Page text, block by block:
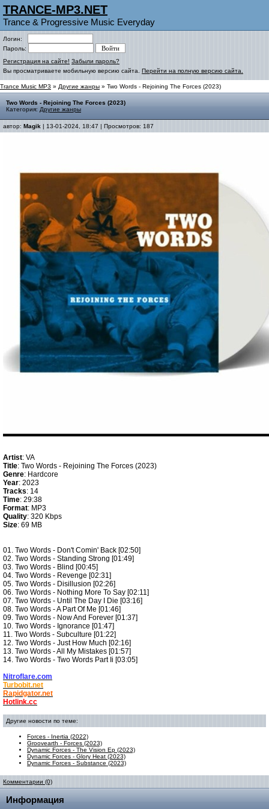
TRANCE-MP3.NET
Trance & Progressive Music Everyday
Логин:
Пароль:
Регистрация на сайте! Забыли пароль?
Вы просматриваете мобильную версию сайта. Перейти на полную версию сайта.
Trance Music MP3 » Другие жанры » Two Words - Rejoining The Forces (2023)
Two Words - Rejoining The Forces (2023)
Категория: Другие жанры
автор: Magik | 13-01-2024, 18:47 | Просмотров: 187
Artist: VA
Title: Two Words - Rejoining The Forces (2023)
Genre: Hardcore
Year: 2023
Tracks: 14
Time: 29:38
Format: MP3
Quality: 320 Kbps
Size: 69 MB
01. Two Words - Don't Comin' Back [02:50]
02. Two Words - Standing Strong [01:49]
03. Two Words - Blind [00:45]
04. Two Words - Revenge [02:31]
05. Two Words - Disillusion [02:26]
06. Two Words - Nothing More To Say [02:11]
07. Two Words - Until The Day I Die [03:16]
08. Two Words - A Part Of Me [01:46]
09. Two Words - Now And Forever [01:37]
10. Two Words - Ignorance [01:47]
11. Two Words - Subculture [01:22]
12. Two Words - Just How Much [02:16]
13. Two Words - All My Mistakes [01:57]
14. Two Words - Two Words Part Ii [03:05]
Nitroflare.com
Turbobit.net
Rapidgator.net
Hotlink.cc
Другие новости по теме:
Forces - Inertia (2022)
Groovearth - Forces (2023)
Dynamic Forces - The Vision Ep (2023)
Dynamic Forces - Glory Heat (2023)
Dynamic Forces - Substance (2023)
Комментарии (0)
Информация